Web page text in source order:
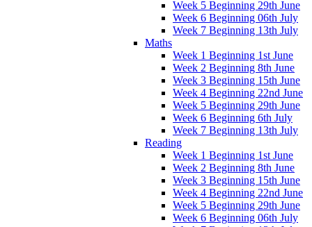
Week 5 Beginning 29th June
Week 6 Beginning 06th July
Week 7 Beginning 13th July
Maths
Week 1 Beginning 1st June
Week 2 Beginning 8th June
Week 3 Beginning 15th June
Week 4 Beginning 22nd June
Week 5 Beginning 29th June
Week 6 Beginning 6th July
Week 7 Beginning 13th July
Reading
Week 1 Beginning 1st June
Week 2 Beginning 8th June
Week 3 Beginning 15th June
Week 4 Beginning 22nd June
Week 5 Beginning 29th June
Week 6 Beginning 06th July